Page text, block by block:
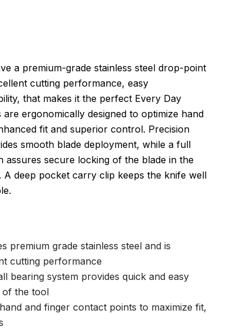
a premium-grade stainless steel drop-point
cutting performance, easy
that makes it the perfect Every Day
ergonomically designed to optimize hand
fit and superior control. Precision
smooth blade deployment, while a full
assures secure locking of the blade in the
A deep pocket carry clip keeps the knife well
premium grade stainless steel and is
cutting performance
bearing system provides quick and easy
of the tool
and finger contact points to maximize fit,